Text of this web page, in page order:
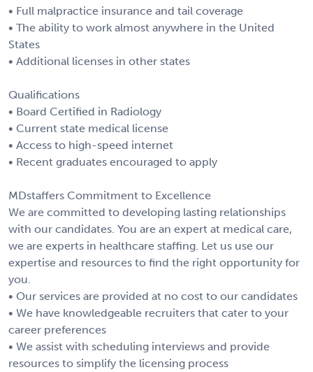
• Full malpractice insurance and tail coverage
• The ability to work almost anywhere in the United
States
• Additional licenses in other states
Qualifications
• Board Certified in Radiology
• Current state medical license
• Access to high-speed internet
• Recent graduates encouraged to apply
MDstaffers Commitment to Excellence
We are committed to developing lasting relationships
with our candidates. You are an expert at medical care,
we are experts in healthcare staffing. Let us use our
expertise and resources to find the right opportunity for
you.
• Our services are provided at no cost to our candidates
• We have knowledgeable recruiters that cater to your
career preferences
• We assist with scheduling interviews and provide
resources to simplify the licensing process